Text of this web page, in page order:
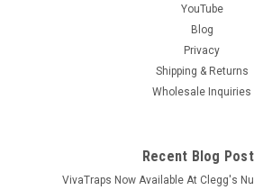
ADD TO CART
YouTube
Blog
Privacy
Shipping & Returns
Wholesale Inquiries
Recent Blog
VivaTraps Now Available At Clegg's